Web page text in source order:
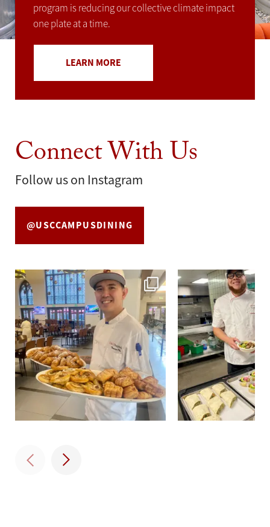
program is reducing our collective climate impact
one plate at a time.
LEARN MORE
Connect With Us
Follow us on Instagram
@USCCAMPUSDINING